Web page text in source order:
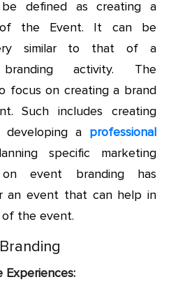
defined as creating a
of the Event. It can be
similar to that of a
branding activity. The
focus on creating a brand
Such includes creating
developing a professional
specific marketing
on event branding has
an event that can help in
the event.
Experiences: